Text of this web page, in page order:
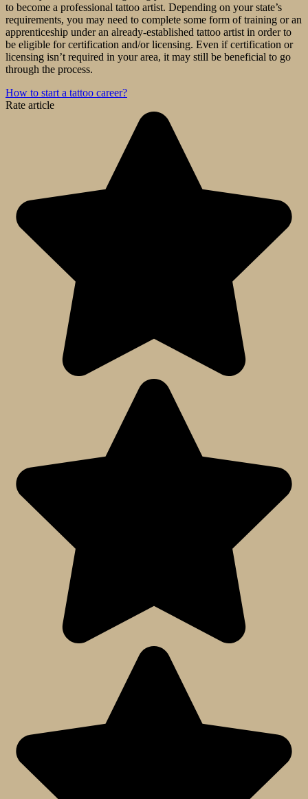
to become a professional tattoo artist. Depending on your state’s
requirements, you may need to complete some form of training or an
apprenticeship under an already-established tattoo artist in order to
be eligible for certification and/or licensing. Even if certification or
licensing isn’t required in your area, it may still be beneficial to go
through the process.
How to start a tattoo career?
Rate article